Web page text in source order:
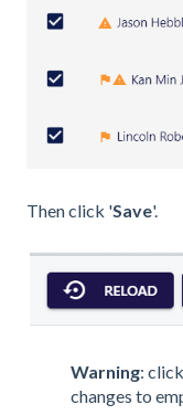
Then click 'Save'.
Warning:
changes to